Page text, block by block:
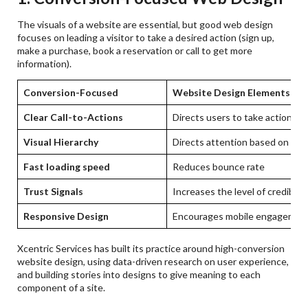
The visuals of a website are essential, but good web design
focuses on leading a visitor to take a desired action (sign up,
make a purchase, book a reservation or call to get more
information).
Conversion-Focused Website Design Elements
Clear Call-to-Actions Directs users to take action
Visual Hierarchy Directs attention based on the
Fast loading speed Reduces bounce rate
Trust Signals Increases the level of
Responsive Design Encourages mobile
Xcentric Services has built its practice around high-conversion
website design, using data-driven research on user experience,
and building stories into designs to give meaning to each
component of a site.